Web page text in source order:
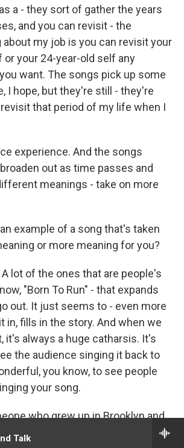
Talk
a - they sort of gather the years
and you can revisit - the
my job is you can revisit your
or your 24-year-old self any
want. The songs pick up some
I hope, but they're still - they're
that period of my life when I
experience. And the songs
out as time passes and
meanings - take on more
an example of a song that's taken
or more meaning for you?
A lot of the ones that are people's
"Born To Run" - that expands
out. It just seems to - even more
in, fills in the story. And when we
it's always a huge catharsis. It's
the audience singing it back to
you know, to see people
your song.
who grew up in Brooklyn and
I love that you've